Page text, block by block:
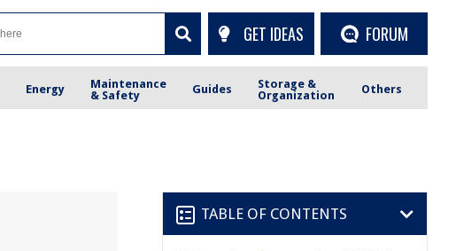
GET IDEAS FORUM
Energy
Maintenance
& Safety
Guides
Storage &
Organization
Others
TABLE OF CONTENTS